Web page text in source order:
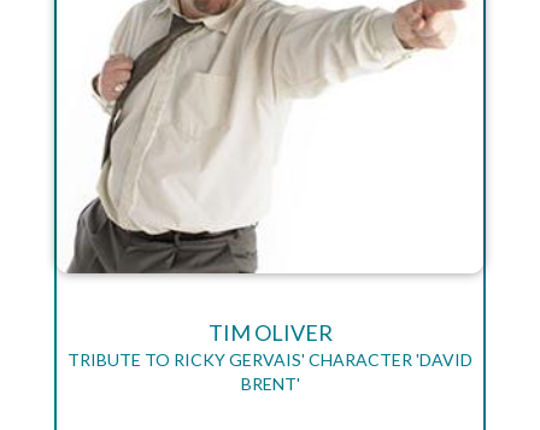
TIM OLIVER
TRIBUTE TO RICKY GERVAIS' CHARACTER 'DAVID
BRENT'